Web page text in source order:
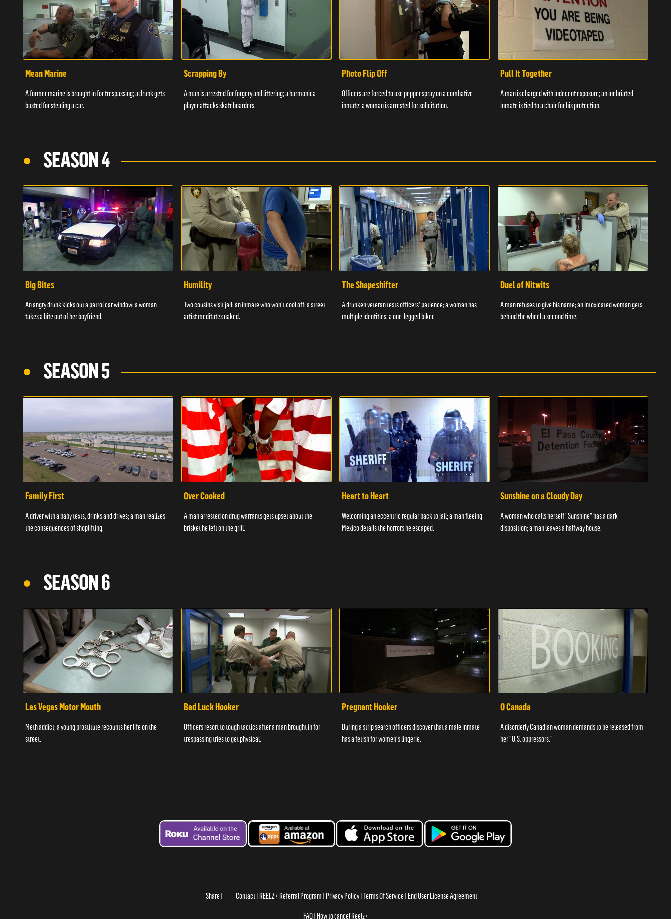
Mean Marine
A former marine is brought in for trespassing; a drunk gets
busted for stealing a car.
Scrapping By
A man is arrested for forgery and littering; a harmonica
player attacks skateboarders.
Photo Flip Off
Officers are forced to use pepper spray on a combative
inmate; a woman is arrested for solicitation.
Pull It Together
A man is charged with indecent exposure; an inebriated
inmate is tied to a chair for his protection.
SEASON 4
Big Bites
An angry drunk kicks out a patrol car window; a woman
takes a bite out of her boyfriend.
Humility
Two cousins visit jail; an inmate who won't cool off; a street
artist meditates naked.
The Shapeshifter
A drunken veteran tests officers' patience; a woman has
multiple identities; a one-legged biker.
Duel of Nitwits
A man refuses to give his name; an intoxicated woman gets
behind the wheel a second time.
SEASON 5
Family First
A driver with a baby texts, drinks and drives; a man realizes
the consequences of shoplifting.
Over Cooked
A man arrested on drug warrants gets upset about the
brisket he left on the grill.
Heart to Heart
Welcoming an eccentric regular back to jail; a man fleeing
Mexico details the horrors he escaped.
Sunshine on a Cloudy Day
A woman who calls herself "Sunshine" has a dark
disposition; a man leaves a halfway house.
SEASON 6
Las Vegas Motor Mouth
Meth addict; a young prostitute recounts her life on the
street.
Bad Luck Hooker
Officers resort to tough tactics after a man brought in for
trespassing tries to get physical.
Pregnant Hooker
During a strip search officers discover that a male inmate
has a fetish for women's lingerie.
O Canada
A disorderly Canadian woman demands to be released from
her "U.S. oppressors."
Share Contact REELZ+ Referral Program Privacy Policy Terms Of Service End User License Agreement
FAQ How to cancel Reelz+